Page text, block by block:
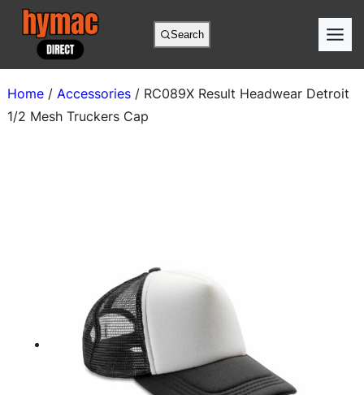
Skip
content
Search
Home/ Accessories/ RC089X Result Headwear Detroit
1/2 Mesh Truckers Cap